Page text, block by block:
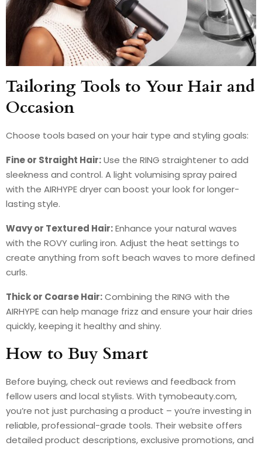
Tailoring Tools to Your Hair and
Occasion
Choose tools based on your hair type and styling goals:
Fine or Straight Hair:Use the RING straightener to add
sleekness and control. A light volumising spray paired
with the AIRHYPE dryer can boost your look for longer-
lasting style.
Wavy or Textured Hair:Enhance your natural waves
with the ROVY curling iron. Adjust the heat settings to
create anything from soft beach waves to more defined
curls.
Thick or Coarse Hair:Combining the RING with the
AIRHYPE can help manage frizz and ensure your hair dries
quickly, keeping it healthy and shiny.
How to Buy Smart
Before buying, check out reviews and feedback from
fellow users and local stylists. With tymobeauty.com,
you’re not just purchasing a product – you’re investing in
reliable, professional-grade tools. Their website offers
detailed product descriptions, exclusive promotions, and